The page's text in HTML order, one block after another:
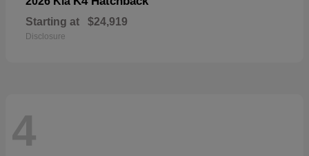
Starting at $24,919
Disclosure
4